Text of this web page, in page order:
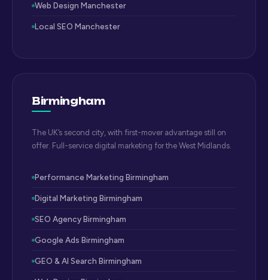
Web Design Manchester
Local SEO Manchester
Birmingham
The UK’s second city, with first-mover advantage still on
offer. Full-service digital marketing for the West Midlands.
Performance Marketing Birmingham
Digital Marketing Birmingham
SEO Agency Birmingham
Google Ads Birmingham
GEO & AI Search Birmingham